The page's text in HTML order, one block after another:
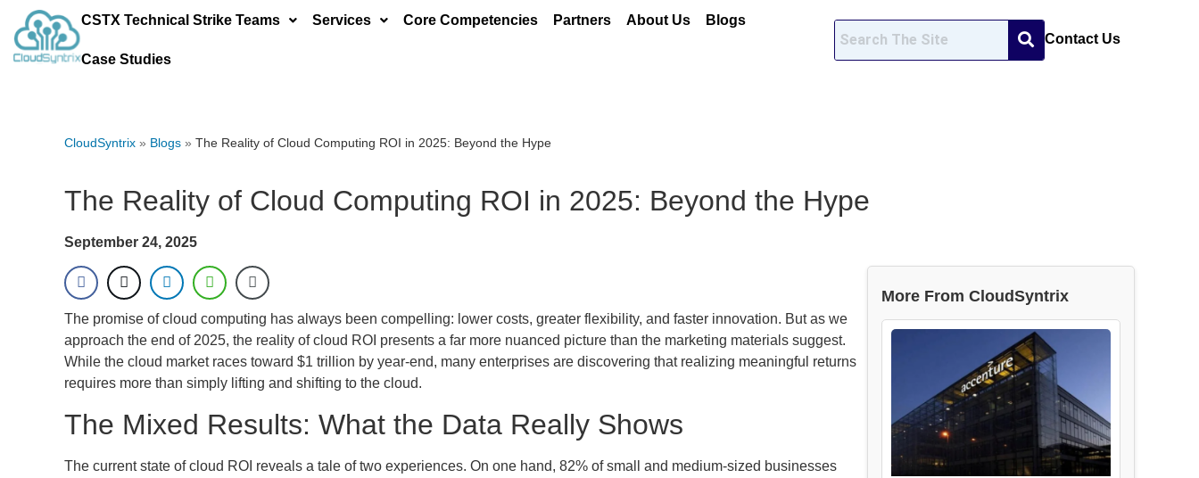
CSTX Technical Strike Teams Services Core Competencies Partners About Us Blogs
Case Studies
Contact Us
CloudSyntrix » Blogs » The Reality of Cloud Computing ROI in 2025: Beyond the Hype
The Reality of Cloud Computing ROI in 2025: Beyond the Hype
September 24, 2025
The promise of cloud computing has always been compelling: lower costs, greater flexibility, and faster innovation. But as we
approach the end of 2025, the reality of cloud ROI presents a far more nuanced picture than the marketing materials suggest.
While the cloud market races toward $1 trillion by year-end, many enterprises are discovering that realizing meaningful returns
requires more than simply lifting and shifting to the cloud.
The Mixed Results: What the Data Really Shows
The current state of cloud ROI reveals a tale of two experiences. On one hand, 82% of small and medium-sized businesses
More From CloudSyntrix